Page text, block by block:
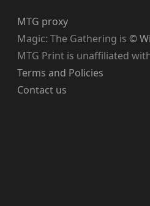
MTG proxy
Magic: The Gathering is ©
MTG Print is unaffiliated
Terms and Policies
Contact us